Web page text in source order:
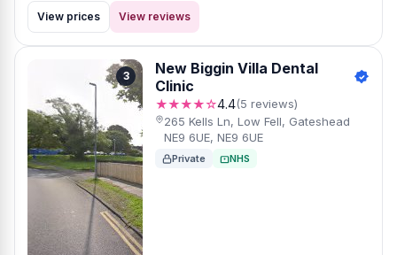
View prices
View reviews
3
New Biggin Villa Dental
Clinic
★★★★☆4.4(5 reviews)
265 Kells Ln, Low Fell, Gateshead
NE9 6UE, NE9 6UE
Private NHS